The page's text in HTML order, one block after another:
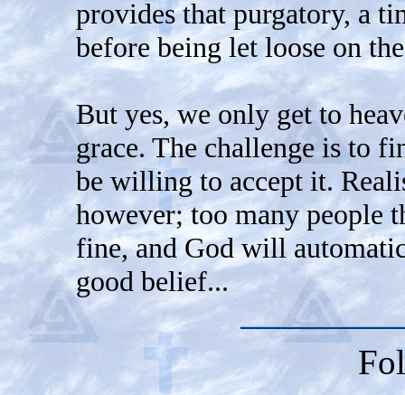
provides that purgatory, a
before being let loose on
But yes, we only get to
grace. The challenge is to
be willing to accept it.
however; too many people
fine, and God will
good belief...